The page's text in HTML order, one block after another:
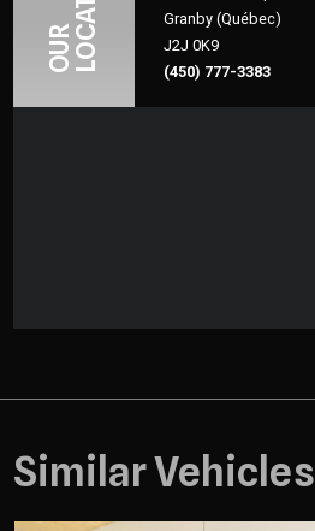
OUR
Granby (Québec)
J2J 0K9
(450) 777-3383
Similar Vehicles